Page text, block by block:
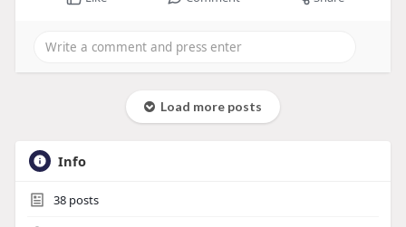
Load more posts
Info
38posts